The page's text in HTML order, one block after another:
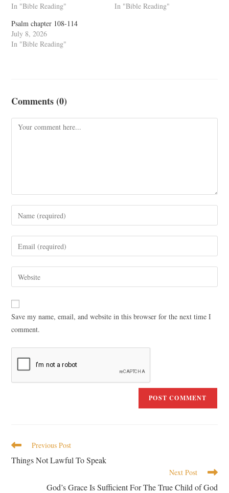
In "Bible Reading"
In "Bible Reading"
Psalm chapter 108-114
July 8, 2026
In "Bible Reading"
Comments (0)
Save my name, email, and website in this browser for the next time I
comment.
Previous Post
Things Not Lawful To Speak
Next Post
God’s Grace Is Sufficient For The True Child of God